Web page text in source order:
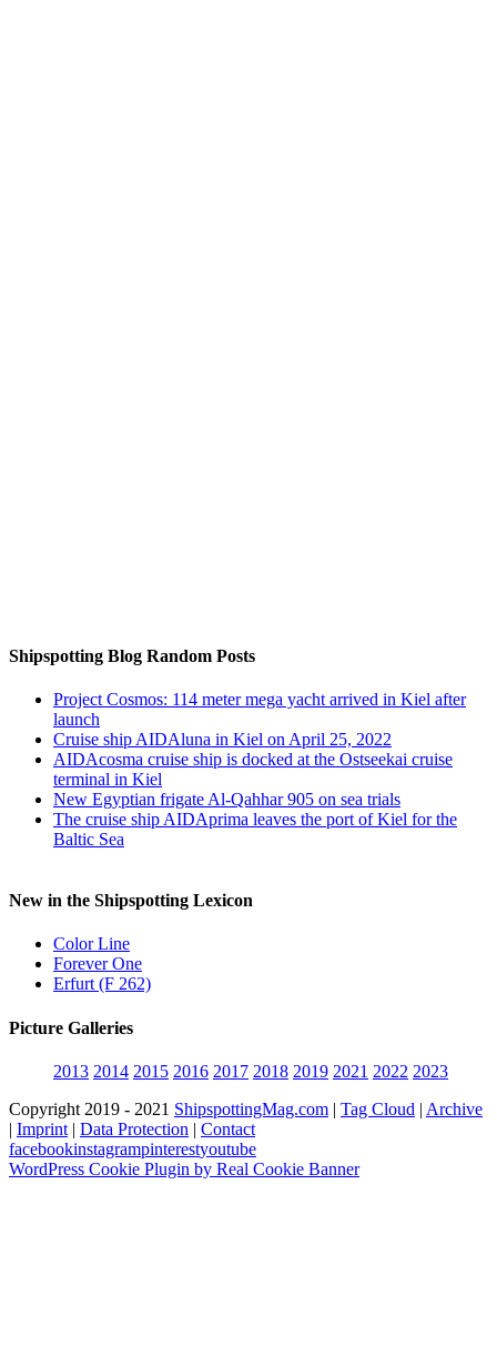
Shipspotting Blog Random Posts
Project Cosmos: 114 meter mega yacht arrived in Kiel after
launch
Cruise ship AIDAluna in Kiel on April 25, 2022
AIDAcosma cruise ship is docked at the Ostseekai cruise
terminal in Kiel
New Egyptian frigate Al-Qahhar 905 on sea trials
The cruise ship AIDAprima leaves the port of Kiel for the
Baltic Sea
New in the Shipspotting Lexicon
Color Line
Forever One
Erfurt (F 262)
Picture Galleries
2013 2014 2015 2016 2017 2018 2019 2021 2022 2023
Copyright 2019 - 2021 ShipspottingMag.com | Tag Cloud | Archive
| Imprint | Data Protection | Contact
facebookinstagrampinterestyoutube
WordPress Cookie Plugin by Real Cookie Banner